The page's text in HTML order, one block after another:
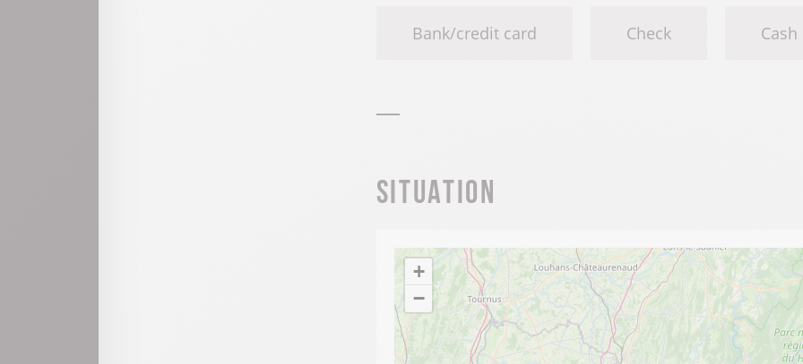
Bank/credit card Check Cash
Situation
+
−